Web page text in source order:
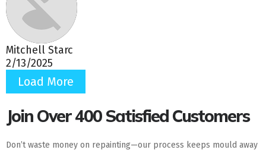
Mitchell Starc
2/13/2025
Load More
Join Over 400 Satisfied Customers
Don’t waste money on repainting—our process keeps mould away